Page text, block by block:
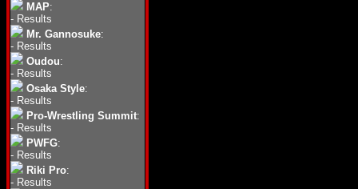
MAP:
- Results
Mr. Gannosuke:
- Results
Oudou:
- Results
Osaka Style:
- Results
Pro-Wrestling Summit:
- Results
PWFG:
- Results
Riki Pro:
- Results